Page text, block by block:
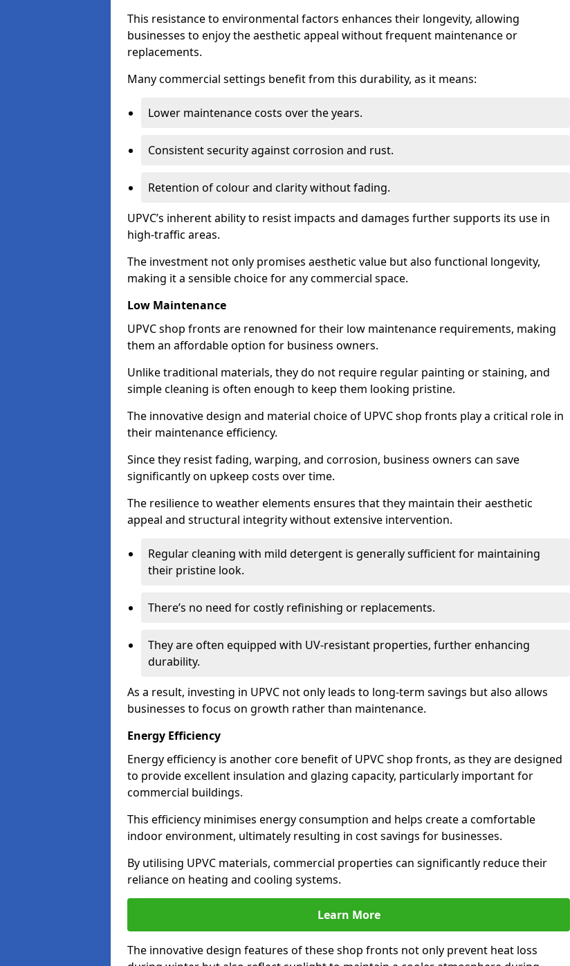
This resistance to environmental factors enhances their longevity, allowing
businesses to enjoy the aesthetic appeal without frequent maintenance or
replacements.
Many commercial settings benefit from this durability, as it means:
Lower maintenance costs over the years.
Consistent security against corrosion and rust.
Retention of colour and clarity without fading.
UPVC’s inherent ability to resist impacts and damages further supports its use in
high-traffic areas.
The investment not only promises aesthetic value but also functional longevity,
making it a sensible choice for any commercial space.
Low Maintenance
UPVC shop fronts are renowned for their low maintenance requirements, making
them an affordable option for business owners.
Unlike traditional materials, they do not require regular painting or staining, and
simple cleaning is often enough to keep them looking pristine.
The innovative design and material choice of UPVC shop fronts play a critical role in
their maintenance efficiency.
Since they resist fading, warping, and corrosion, business owners can save
significantly on upkeep costs over time.
The resilience to weather elements ensures that they maintain their aesthetic
appeal and structural integrity without extensive intervention.
Regular cleaning with mild detergent is generally sufficient for maintaining
their pristine look.
There’s no need for costly refinishing or replacements.
They are often equipped with UV-resistant properties, further enhancing
durability.
As a result, investing in UPVC not only leads to long-term savings but also allows
businesses to focus on growth rather than maintenance.
Energy Efficiency
Energy efficiency is another core benefit of UPVC shop fronts, as they are designed
to provide excellent insulation and glazing capacity, particularly important for
commercial buildings.
This efficiency minimises energy consumption and helps create a comfortable
indoor environment, ultimately resulting in cost savings for businesses.
By utilising UPVC materials, commercial properties can significantly reduce their
reliance on heating and cooling systems.
Learn More
The innovative design features of these shop fronts not only prevent heat loss